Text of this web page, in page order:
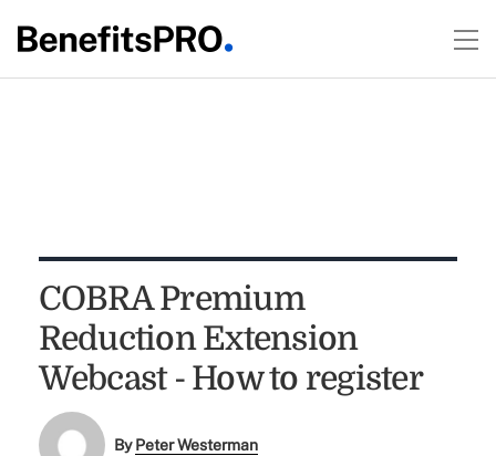
COBRA Premium
Reduction Extension
Webcast - How to register
ByPeter Westerman